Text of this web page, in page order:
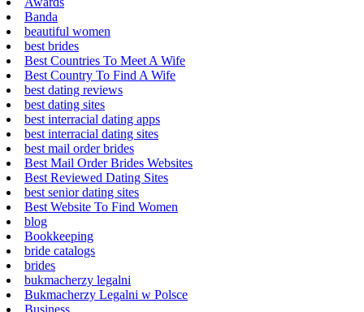
Banda
beautiful women
best brides
Best Countries To Meet A Wife
Best Country To Find A Wife
best dating reviews
best dating sites
best interracial dating apps
best interracial dating sites
best mail order brides
Best Mail Order Brides Websites
Best Reviewed Dating Sites
best senior dating sites
Best Website To Find Women
blog
Bookkeeping
bride catalogs
brides
bukmacherzy legalni
Bukmacherzy Legalni w Polsce
Business